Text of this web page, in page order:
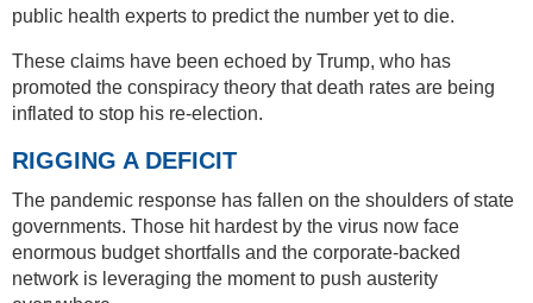
public health experts to predict the number yet to die.
These claims have been echoed by Trump, who has
promoted the conspiracy theory that death rates are being
inflated to stop his re-election.
RIGGING A DEFICIT
The pandemic response has fallen on the shoulders of state
governments. Those hit hardest by the virus now face
enormous budget shortfalls and the corporate-backed
network is leveraging the moment to push austerity